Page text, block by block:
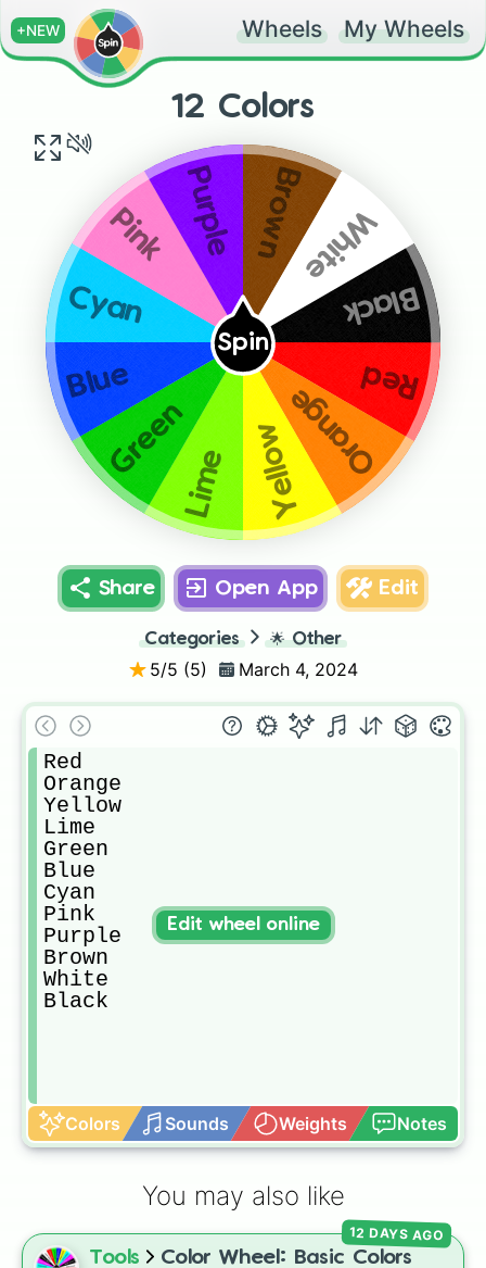
+NEW Wheels My Wheels
12 Colors
Spin
Red
Orange
Yellow
Lime
Green
Blue
Cyan
Pink Purple BrownWhite
Black
Share Open App Edit
Categories 🌟 Other
5/5 (5) March 4, 2024
Red
Orange
Yellow
Lime
Green
Blue
Cyan
Pink
Purple
Brown
White
Black
Colors Sounds Weights Notes
Edit wheel online
You may also like
Tools Color Wheel: Basic Colors
12 DAYS AGO